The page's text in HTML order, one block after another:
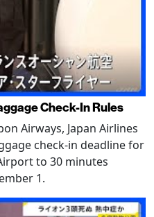
Check-In Rules
Airways, Japan Airlines
check-in deadline for
to 30 minutes
1.